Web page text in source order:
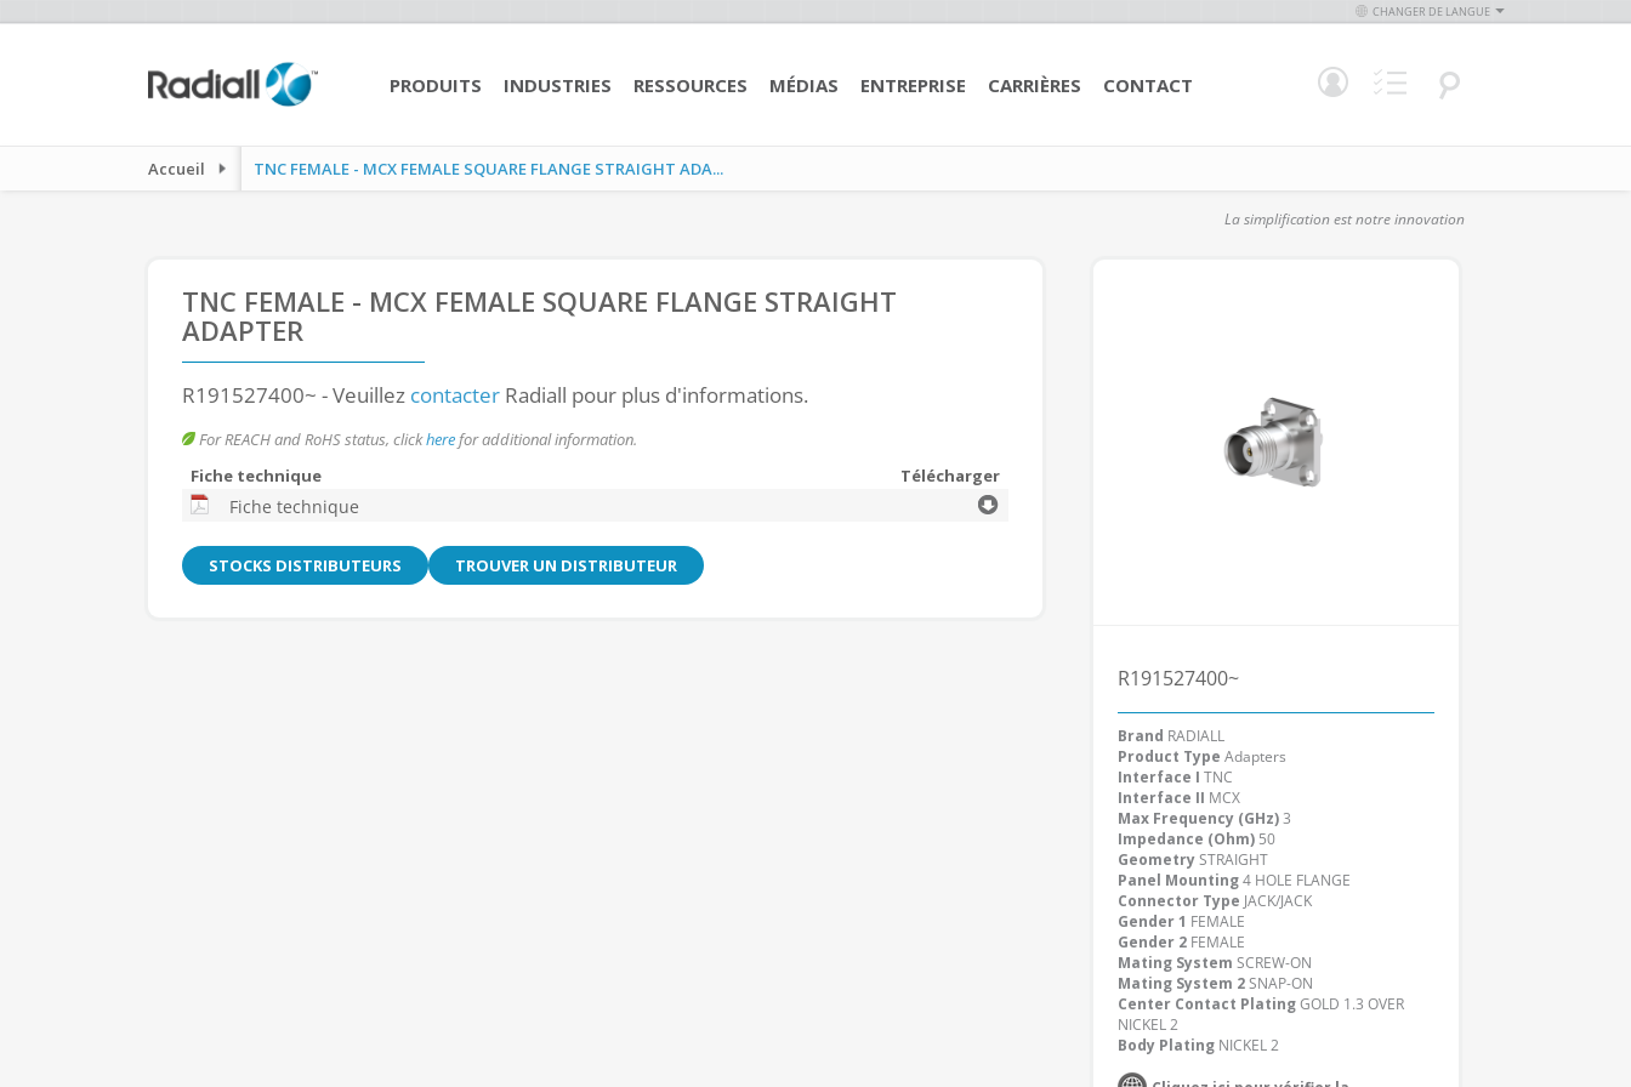
CHANGER DE LANGUE
PRODUITS INDUSTRIES RESSOURCES MÉDIAS ENTREPRISE CARRIÈRES CONTACT
Accueil TNC FEMALE - MCX FEMALE SQUARE FLANGE STRAIGHT ADA...
La simplification est notre innovation
TNC FEMALE - MCX FEMALE SQUARE FLANGE STRAIGHT
ADAPTER
R191527400~ - Veuillez contacter Radiall pour plus d'informations.
For REACH and RoHS status, clickherefor additional information.
Fiche technique
Télécharger
Fiche technique
STOCKS DISTRIBUTEURS TROUVER UN DISTRIBUTEUR
R191527400~
Brand RADIALL
Product Type Adapters
Interface I TNC
Interface II MCX
Max Frequency (GHz)3
Impedance (Ohm) 50
GeometrySTRAIGHT
Panel Mounting4 HOLE FLANGE
Connector Type JACK/JACK
Gender 1 FEMALE
Gender 2 FEMALE
Mating System SCREW-ON
Mating System 2SNAP-ON
Center Contact PlatingGOLD 1.3 OVER
NICKEL 2
Body Plating NICKEL 2